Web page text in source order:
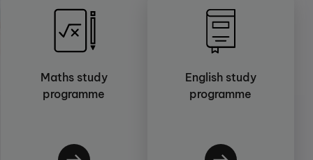
Maths study
programme
English study
programme